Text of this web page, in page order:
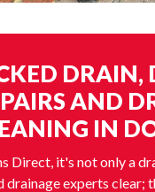
DRAIN,
AND
IN
Direct, it's not only a
experts clear;